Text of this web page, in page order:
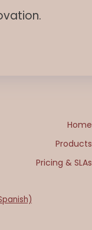
Home
Products
Pricing & SLAs